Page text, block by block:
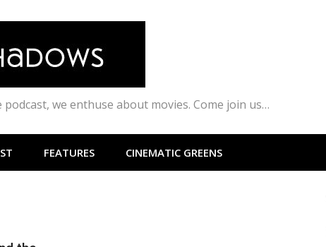
we enthuse about movies. Come join us…
FEATURES CINEMATIC GREENS